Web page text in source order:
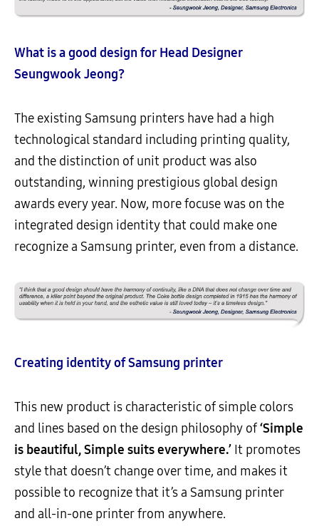
What is a good design for Head Designer
Seungwook Jeong?
The existing Samsung printers have had a high
technological standard including printing quality,
and the distinction of unit product was also
outstanding, winning prestigious global design
awards every year. Now, more focuse was on the
integrated design identity that could make one
recognize a Samsung printer, even from a distance.
Creating identity of Samsung printer
This new product is characteristic of simple colors
and lines based on the design philosophy of‘Simple
is beautiful, Simple suits everywhere.’ It promotes
style that doesn’t change over time, and makes it
possible to recognize that it’s a Samsung printer
and all-in-one printer from anywhere.